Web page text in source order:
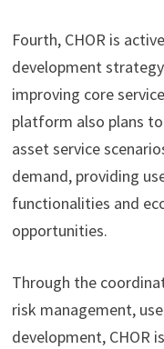
Fourth, CHOR is
development
improving core
platform also plans
asset service
demand, providing
functionalities and
opportunities.
Through the
risk management,
development, CHOR